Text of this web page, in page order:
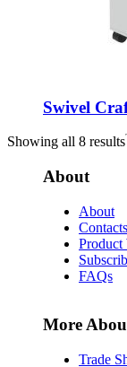
Swivel
Showing all 8 results
About
About
Contacts
Product
FAQs
More
Trade